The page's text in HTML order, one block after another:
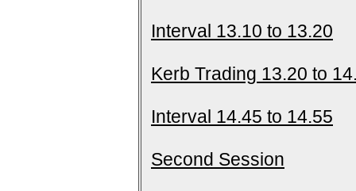
Interval 13.10 to 13.20
Kerb Trading 13.20 to
Interval 14.45 to 14.55
Second Session